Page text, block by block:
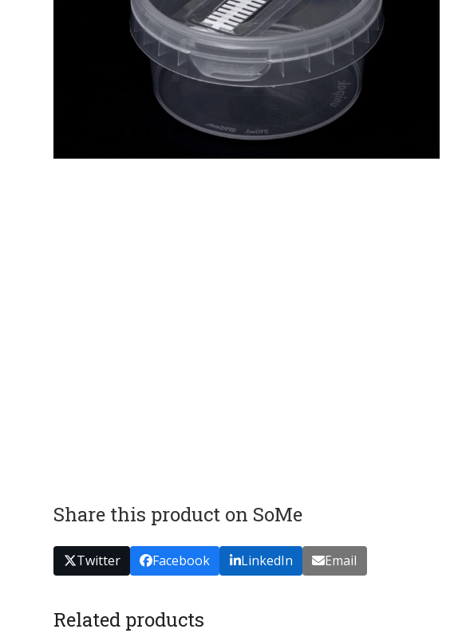
Share this product on SoMe
Twitter Facebook LinkedIn Email
Related products